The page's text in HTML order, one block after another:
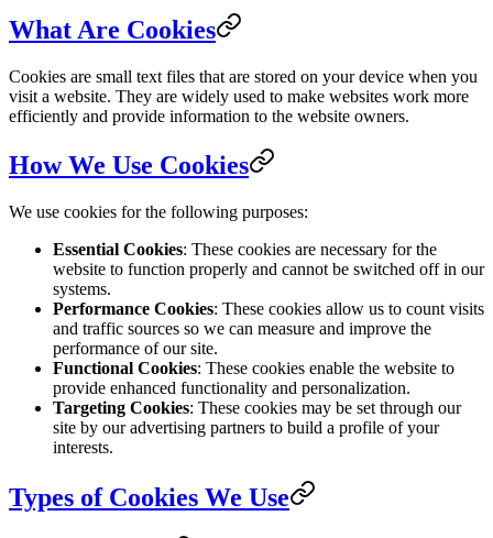
What Are Cookies
Cookies are small text files that are stored on your device when you
visit a website. They are widely used to make websites work more
efficiently and provide information to the website owners.
How We Use Cookies
We use cookies for the following purposes:
Essential Cookies: These cookies are necessary for the
website to function properly and cannot be switched off in our
systems.
Performance Cookies: These cookies allow us to count visits
and traffic sources so we can measure and improve the
performance of our site.
Functional Cookies: These cookies enable the website to
provide enhanced functionality and personalization.
Targeting Cookies: These cookies may be set through our
site by our advertising partners to build a profile of your
interests.
Types of Cookies We Use